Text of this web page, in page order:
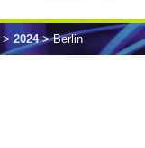
> 2024> Berlin